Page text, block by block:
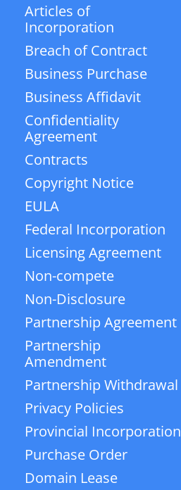
Articles of
Incorporation
Breach of Contract
Business Purchase
Business Affidavit
Confidentiality
Agreement
Contracts
Copyright Notice
EULA
Federal Incorporation
Licensing Agreement
Non-compete
Non-Disclosure
Partnership Agreement
Partnership
Amendment
Partnership Withdrawal
Privacy Policies
Provincial Incorporation
Purchase Order
Domain Lease